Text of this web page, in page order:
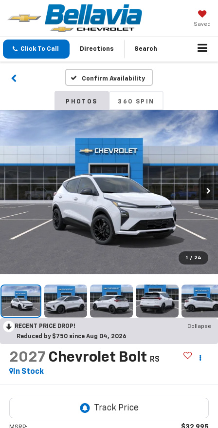
Saved
Click To Call Directions Search
Confirm Availability
PHOTOS 360 SPIN
1 / 24
RECENT PRICE DROP!
Collapse
Reduced by $750 since Aug 04, 2026
2027 Chevrolet Bolt
RS
In Stock